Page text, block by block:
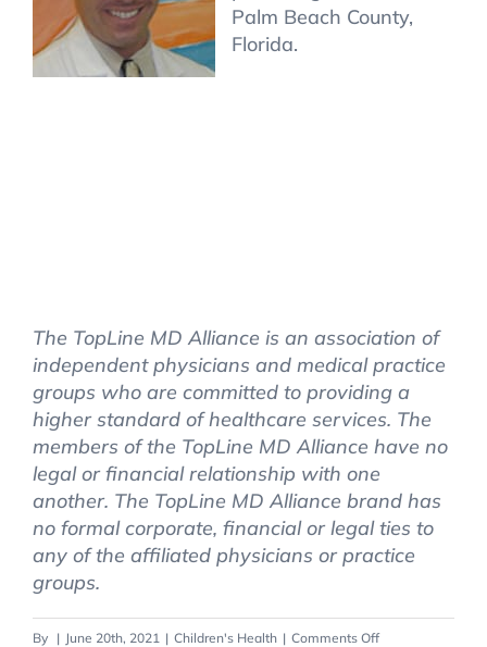
Palm Beach County,
Florida.
The TopLine MD Alliance is an association of
independent physicians and medical practice
groups who are committed to providing a
higher standard of healthcare services. The
members of the TopLine MD Alliance have no
legal or financial relationship with one
another. The TopLine MD Alliance brand has
no formal corporate, financial or legal ties to
any of the affiliated physicians or practice
groups.
By | June 20th, 2021 | Children's Health | Comments Offon